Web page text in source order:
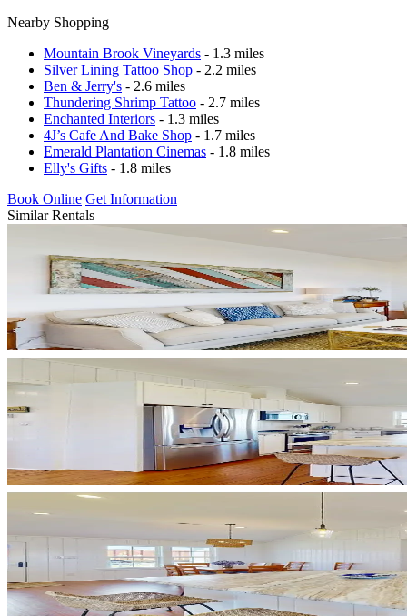
Nearby Shopping
Mountain Brook Vineyards - 1.3 miles
Silver Lining Tattoo Shop - 2.2 miles
Ben & Jerry's - 2.6 miles
Thundering Shrimp Tattoo - 2.7 miles
Enchanted Interiors - 1.3 miles
4J’s Cafe And Bake Shop - 1.7 miles
Emerald Plantation Cinemas - 1.8 miles
Elly's Gifts - 1.8 miles
Book Online Get Information
Similar Rentals